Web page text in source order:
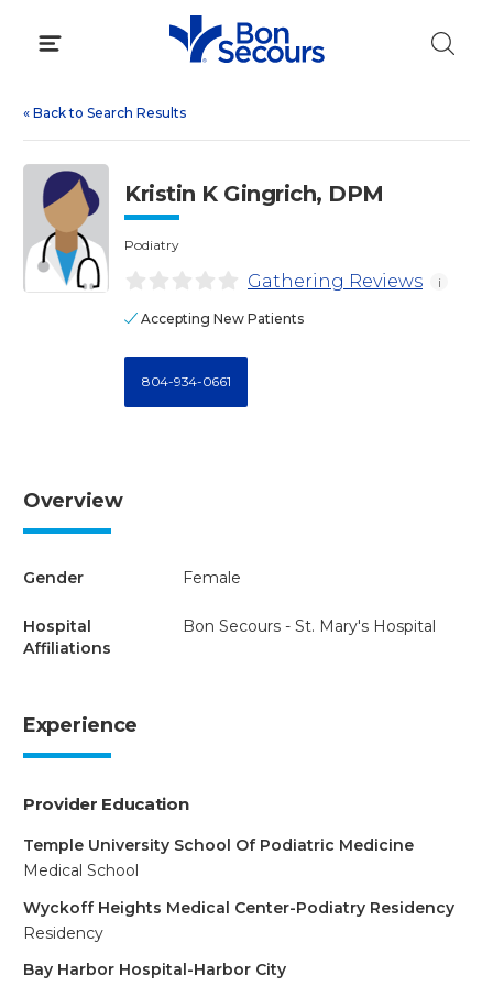
« Back to Search Results
Kristin K Gingrich, DPM
Podiatry
Gathering Reviews i
Accepting New Patients
804-934-0661
Overview
Gender Female
Hospital
Affiliations
Bon Secours - St. Mary's Hospital
Experience
Provider Education
Temple University School Of Podiatric Medicine
Medical School
Wyckoff Heights Medical Center-Podiatry Residency
Residency
Bay Harbor Hospital-Harbor City